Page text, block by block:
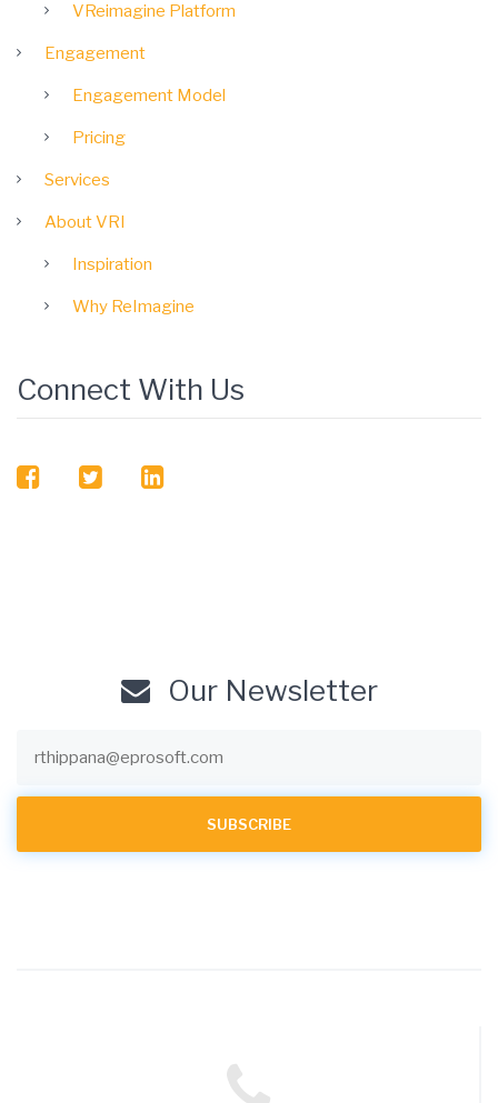
VReimagine Platform
Engagement
Engagement Model
Pricing
Services
About VRI
Inspiration
Why ReImagine
Connect With Us
facebooktwitterlinkedin
Our Newsletter